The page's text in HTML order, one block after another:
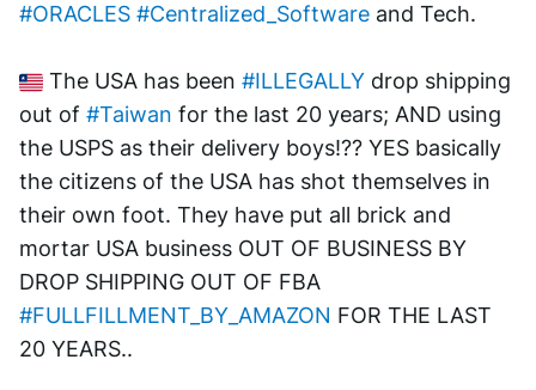
#ORACLES #Centralized_Software and Tech.
The USA has been #ILLEGALLY drop shipping
out of #Taiwan for the last 20 years; AND using
the USPS as their delivery boys!?? YES basically
the citizens of the USA has shot themselves in
their own foot. They have put all brick and
mortar USA business OUT OF BUSINESS BY
#FULLFILLMENT_BY_AMAZON FOR THE LAST
20 YEARS..